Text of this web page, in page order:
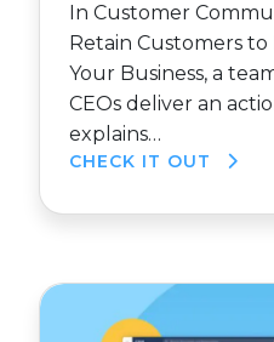
In Customer
Retain Customers
Your Business, a
CEOs deliver an
explains…
CHECK IT OUT